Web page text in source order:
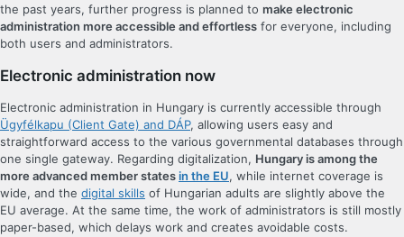
the past years, further progress is planned to make electronic
administration more accessible and effortless for everyone, including
both users and administrators.
Electronic administration now
Electronic administration in Hungary is currently accessible through
Ügyfélkapu (Client Gate) and DÁP, allowing users easy and
straightforward access to the various governmental databases through
one single gateway. Regarding digitalization, Hungary is among the
more advanced member statesin the EU, while internet coverage is
wide, and the digital skills of Hungarian adults are slightly above the
EU average. At the same time, the work of administrators is still mostly
paper-based, which delays work and creates avoidable costs.